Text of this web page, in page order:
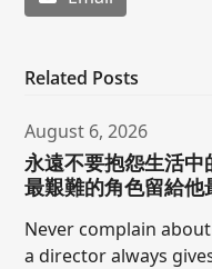
Related Posts
August 6, 2026
永遠不要抱怨生活
最艱難的角色留給他
Never complain
a director always